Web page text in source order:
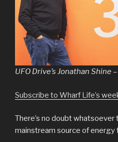
UFO Drive’s Jonathan Shine
Subscribe to Wharf Life’s
There’s no doubt
mainstream source of energy